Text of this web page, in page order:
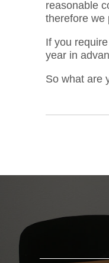
reasonable
therefore we
If you
year in
So what are